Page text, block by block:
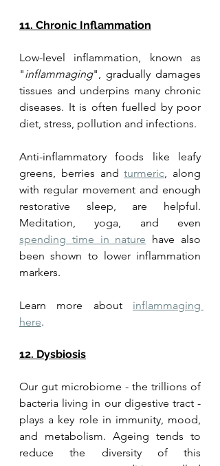
11. Chronic Inflammation
Low-level inflammation, known as
"inflammaging", gradually damages
tissues and underpins many chronic
diseases. It is often fuelled by poor
diet, stress, pollution and infections.
Anti-inflammatory foods like leafy
greens, berries and turmeric , along
with regular movement and enough
restorative sleep, are helpful.
spending time in nature have also
been shown to lower inflammation
markers.
Learn more about inflammaging
here.
12. Dysbiosis
Our gut microbiome - the trillions of
bacteria living in our digestive tract -
plays a key role in immunity, mood,
and metabolism. Ageing tends to
reduce the diversity of this